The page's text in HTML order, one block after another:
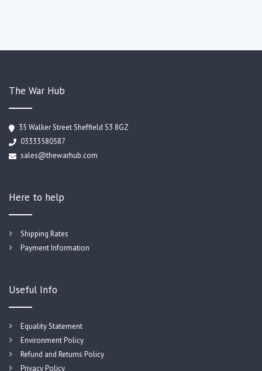
The War Hub
35 Walker Street Sheffield S3 8GZ
03333580587
sales@thewarhub.com
Here to help
Shipping Rates
Payment Information
Useful Info
Equality Statement
Environment Policy
Refund and Returns Policy
Privacy Policy